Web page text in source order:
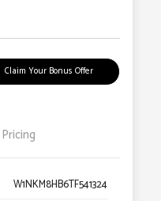
Claim Your Bonus Offer
Pricing
W1NKM8HB6TF541324